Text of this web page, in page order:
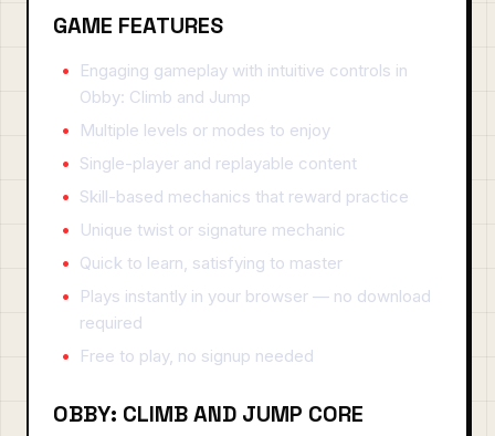
GAME FEATURES
Engaging gameplay with intuitive controls in
Obby: Climb and Jump
Multiple levels or modes to enjoy
Single-player and replayable content
Skill-based mechanics that reward practice
Unique twist or signature mechanic
Quick to learn, satisfying to master
Plays instantly in your browser — no download
required
Free to play, no signup needed
OBBY: CLIMB AND JUMP CORE